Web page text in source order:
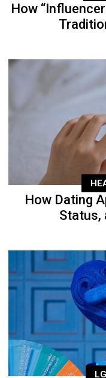
How
How Dating
Status,